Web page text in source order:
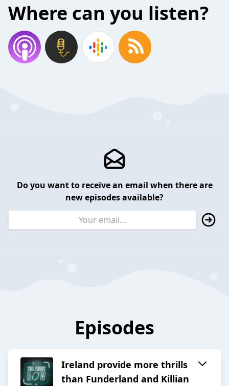
Where can you listen?
Do you want to receive an email when there are
new episodes available?
Episodes
Ireland provide more thrills
than Funderland and Killian